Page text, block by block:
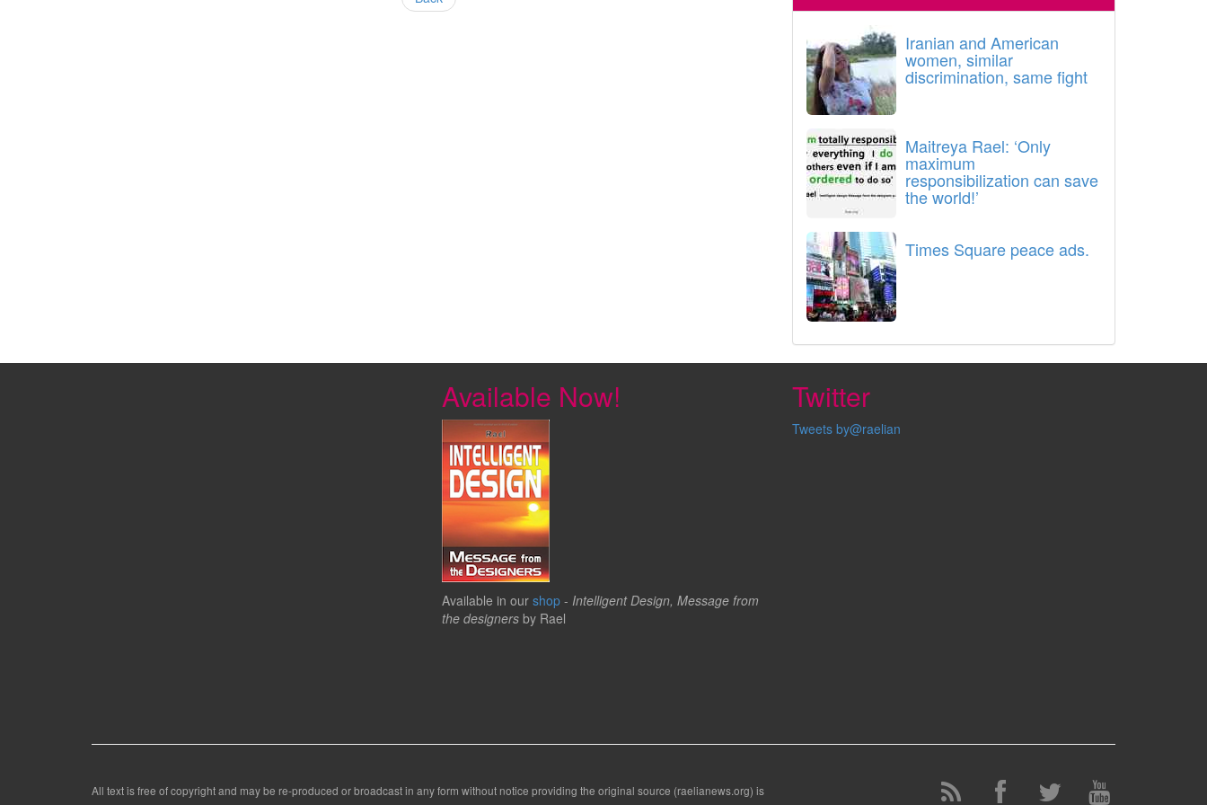
Iranian and American
women, similar
discrimination, same fight
Maitreya Rael: ‘Only
maximum
responsibilization can save
the world!’
Times Square peace ads.
Available Now!
Available in our shop - Intelligent Design, Message from
the designers by Rael
Twitter
Tweets by@raelian
All text is free of copyright and may be re-produced or broadcast in any form without notice providing the original source (raelianews.org) is